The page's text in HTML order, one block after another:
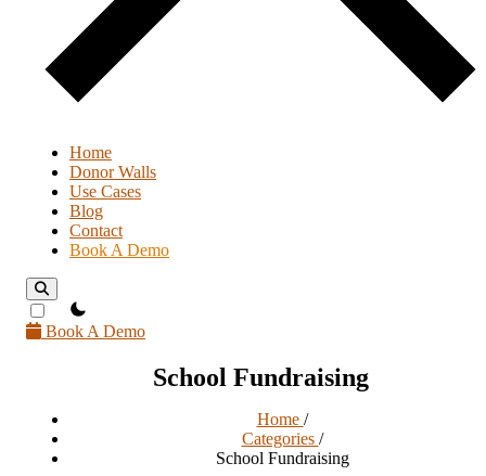
Home
Donor Walls
Use Cases
Blog
Contact
Book A Demo
theme switcher
Book A Demo
School Fundraising
Home /
Categories /
School Fundraising